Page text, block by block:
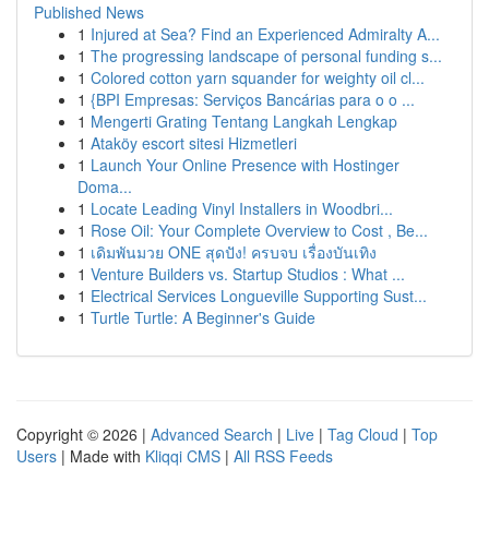
Published News
1 Injured at Sea? Find an Experienced Admiralty A...
1 The progressing landscape of personal funding s...
1 Colored cotton yarn squander for weighty oil cl...
1 {BPI Empresas: Serviços Bancárias para o o ...
1 Mengerti Grating Tentang Langkah Lengkap
1 Ataköy escort sitesi Hizmetleri
1 Launch Your Online Presence with Hostinger
Doma...
1 Locate Leading Vinyl Installers in Woodbri...
1 Rose Oil: Your Complete Overview to Cost , Be...
1 เดิมพันมวย ONE สุดปัง! ครบจบ เรื่องบันเทิง
1 Venture Builders vs. Startup Studios : What ...
1 Electrical Services Longueville Supporting Sust...
1 Turtle Turtle: A Beginner's Guide
Copyright © 2026 | Advanced Search | Live | Tag Cloud | Top
Users | Made with Kliqqi CMS | All RSS Feeds